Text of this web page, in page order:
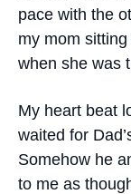
pace with the
my mom
when she was
My heart beat
waited for
Somehow he
to me as